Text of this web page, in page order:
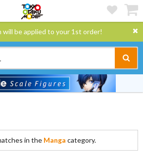
will be applied to your 1st order!
in the Manga category.